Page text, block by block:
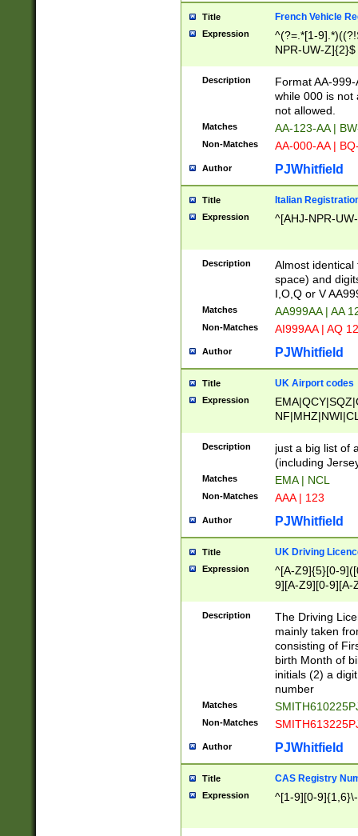
Title French Vehicle
Expression
^(?=.*[1-
NPR-UW-Z]{2}$
Description
Format AA-
while 000 is not
not allowed.
Matches AA-123-AA |
Non-Matches AA-000-AA |
Author PJWhitfield
Title Italian
Expression ^[AHJ-NPR-
Description
Almost
space) and
I,O,Q or V
Matches AA999AA | AA
Non-Matches AI999AA | AQ
Author PJWhitfield
Title UK Airport codes
Expression
Description
just a big list of
(including
Matches EMA | NCL
Non-Matches AAA | 123
Author PJWhitfield
Title UK Driving
Expression
^[A-Z9]{5}[0-
9][A-Z9][0-9][A-
Description
The Driving
mainly taken
consisting of
birth Month of
initials (2) a
number
Matches
Non-Matches
Author PJWhitfield
Title CAS Registry
Expression ^[1-9][0-